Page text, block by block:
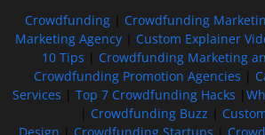
Crowdfunding Crowdfunding
Marketing Agency| Custom Explainer
10 Tips
Crowdfunding Marketing
Crowdfunding Promotion Agencies
Services
Top 7 Crowdfunding Hacks
Crowdfunding Buzz